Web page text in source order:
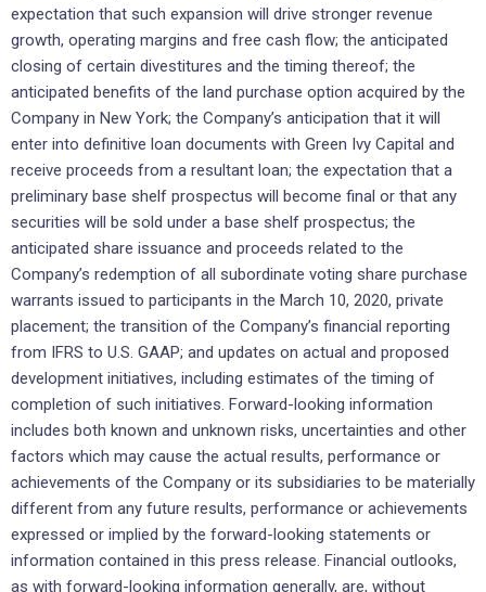
expectation that such expansion will drive stronger revenue
growth, operating margins and free cash flow; the anticipated
closing of certain divestitures and the timing thereof; the
anticipated benefits of the land purchase option acquired by the
Company in New York; the Company’s anticipation that it will
enter into definitive loan documents with Green Ivy Capital and
receive proceeds from a resultant loan; the expectation that a
preliminary base shelf prospectus will become final or that any
securities will be sold under a base shelf prospectus; the
anticipated share issuance and proceeds related to the
Company’s redemption of all subordinate voting share purchase
warrants issued to participants in the March 10, 2020, private
placement; the transition of the Company’s financial reporting
from IFRS to U.S. GAAP; and updates on actual and proposed
development initiatives, including estimates of the timing of
completion of such initiatives. Forward-looking information
includes both known and unknown risks, uncertainties and other
factors which may cause the actual results, performance or
achievements of the Company or its subsidiaries to be materially
different from any future results, performance or achievements
expressed or implied by the forward-looking statements or
information contained in this press release. Financial outlooks,
as with forward-looking information generally, are, without